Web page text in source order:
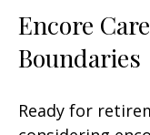
Encore
Boundaries
Ready for